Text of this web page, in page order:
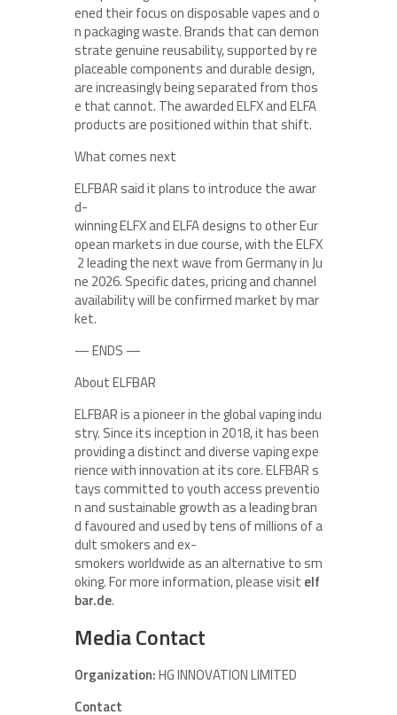
ened their focus on disposable vapes and o
n packaging waste. Brands that can demon
strate genuine reusability, supported by re
placeable components and durable design,
are increasingly being separated from thos
e that cannot. The awarded ELFX and ELFA
products are positioned within that shift.
What comes next
ELFBAR said it plans to introduce the awar
d-
winning ELFX and ELFA designs to other Eur
opean markets in due course, with the ELFX
2 leading the next wave from Germany in Ju
ne 2026. Specific dates, pricing and channel
availability will be confirmed market by mar
ket.
— ENDS —
About ELFBAR
ELFBAR is a pioneer in the global vaping indu
stry. Since its inception in 2018, it has been
providing a distinct and diverse vaping expe
rience with innovation at its core. ELFBAR s
tays committed to youth access preventio
n and sustainable growth as a leading bran
d favoured and used by tens of millions of a
dult smokers and ex-
smokers worldwide as an alternative to sm
oking. For more information, please visit elf
bar.de.
Media Contact
Organization:HG INNOVATION LIMITED
Contact